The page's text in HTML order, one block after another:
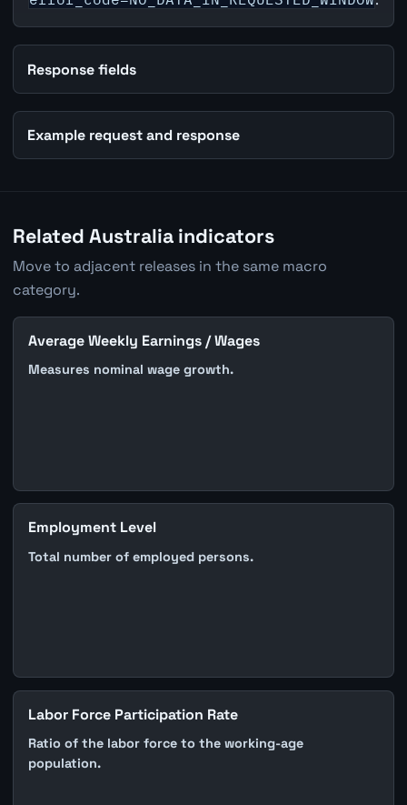
Response fields
Example request and response
Related Australia indicators
Move to adjacent releases in the same macro
category.
Average Weekly Earnings / Wages
Measures nominal wage growth.
Employment Level
Total number of employed persons.
Labor Force Participation Rate
Ratio of the labor force to the working-age
population.